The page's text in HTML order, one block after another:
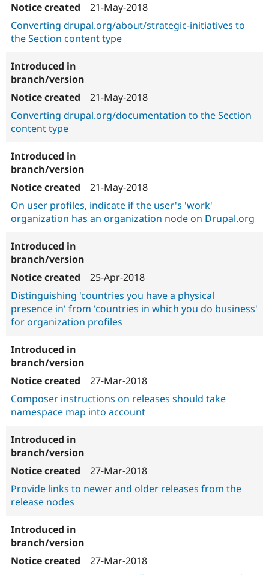
21-May-2018
Converting drupal.org/about/strategic-initiatives to
the Section content type
21-May-2018
Converting drupal.org/documentation to the Section
content type
21-May-2018
On user profiles, indicate if the user's 'work'
organization has an organization node on Drupal.org
25-Apr-2018
Distinguishing 'countries you have a physical
presence in' from 'countries in which you do business'
for organization profiles
27-Mar-2018
Composer instructions on releases should take
namespace map into account
27-Mar-2018
Provide links to newer and older releases from the
release nodes
27-Mar-2018